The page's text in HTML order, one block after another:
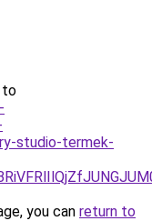
to
studio-termek-
you can return to